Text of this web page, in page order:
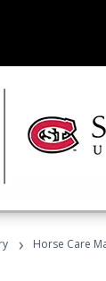
› Horse Care